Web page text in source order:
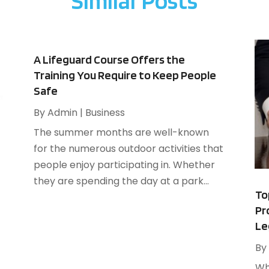
A Lifeguard Course Offers the
Training You Require to Keep People
Safe
ByAdmin | Business
The summer months are well-known
for the numerous outdoor activities that
people enjoy participating in. Whether
they are spending the day at a park...
By